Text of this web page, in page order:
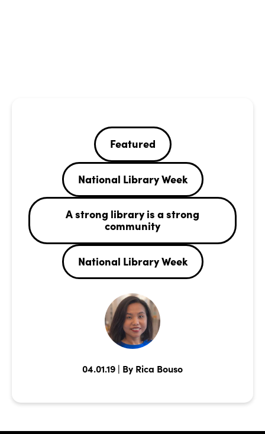
Featured
National Library Week
A strong library is a strong
community
National Library Week
04.01.19 | By Rica Bouso